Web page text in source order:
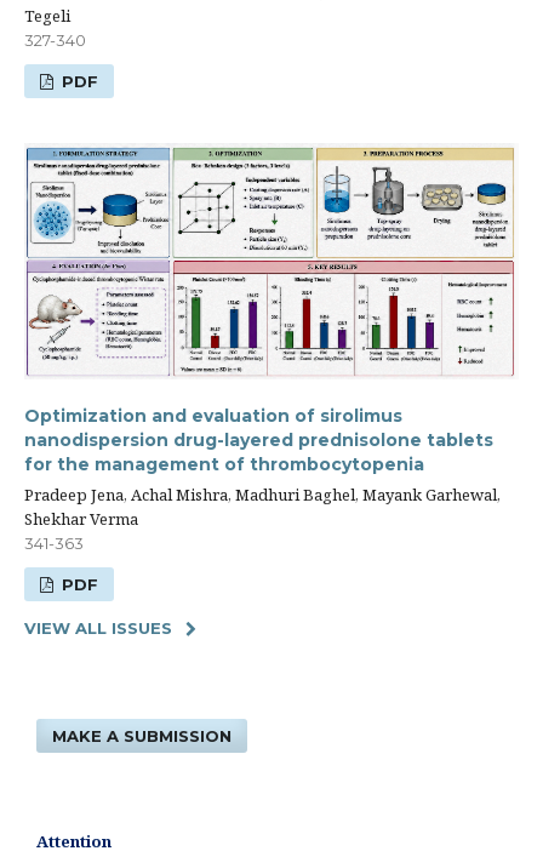
Tegeli
327-340
PDF
Optimization and evaluation of sirolimus
nanodispersion drug-layered prednisolone tablets
for the management of thrombocytopenia
Pradeep Jena, Achal Mishra, Madhuri Baghel, Mayank Garhewal,
Shekhar Verma
341-363
PDF
VIEW ALL ISSUES
MAKE A SUBMISSION
Attention